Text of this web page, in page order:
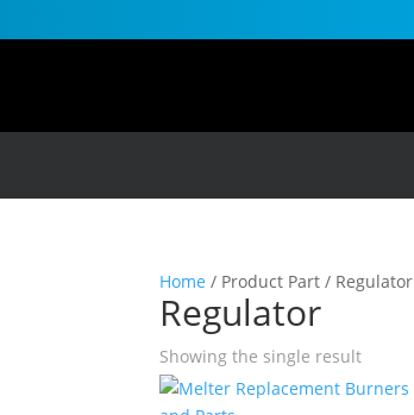
Home / Product Part / Regulator
Regulator
Showing the single result